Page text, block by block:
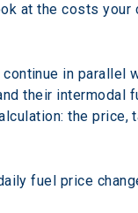
at the costs your
continue in parallel
their intermodal
the price,
fuel price